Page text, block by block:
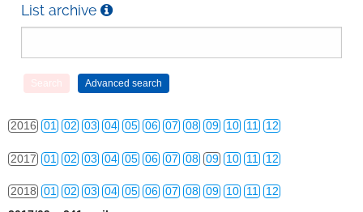
List archive
2013 01 02 03 04 05 06 07 08 09 10 11 12
2014 01 02 03 04 05 06 07 08 09 10 11 12
2015 01 02 03 04 05 06 07
2016 01 02 03 04 05 06 07 08 09 10 11 12
2017 01 02 03 04 05 06 07 08 09 10 11 12
2018 01 02 03 04 05 06 07 08 09 10 11 12